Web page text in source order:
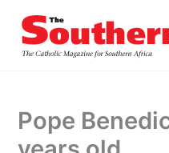
content
Pope